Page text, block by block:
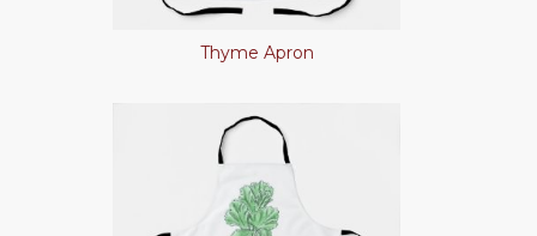
Thyme Apron